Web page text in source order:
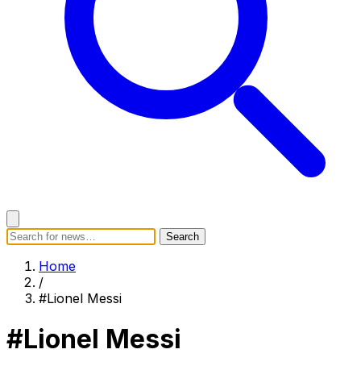
Search Search
Subscribe
Home
/
#Lionel Messi
#Lionel Messi